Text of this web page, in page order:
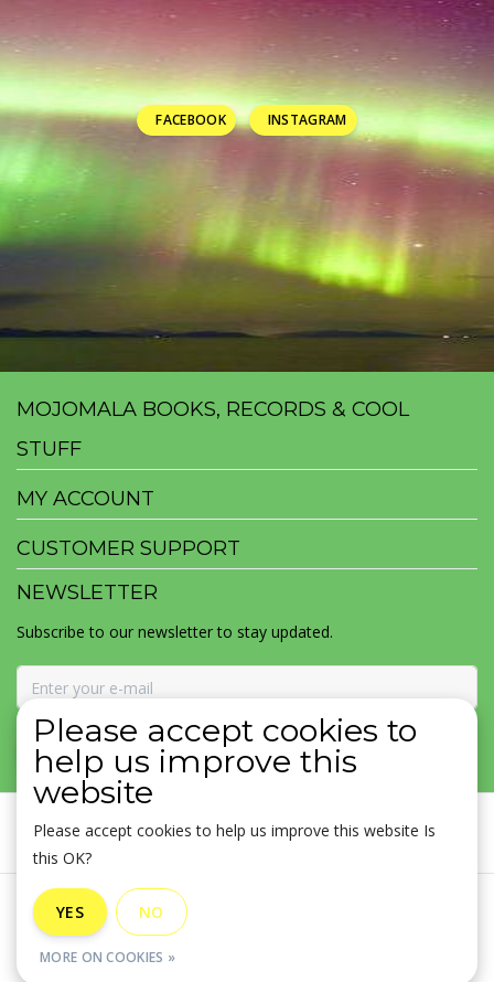
FACEBOOK INSTAGRAM
MOJOMALA BOOKS, RECORDS & COOL
STUFF
MY ACCOUNT
CUSTOMER SUPPORT
NEWSLETTER
Subscribe to our newsletter to stay updated.
SUBSCRIBE
General terms & conditions
Sitemap
Please accept cookies to
help us improve this
website
Please accept cookies to help us improve this website Is
this OK?
YES NO
MORE ON COOKIES »